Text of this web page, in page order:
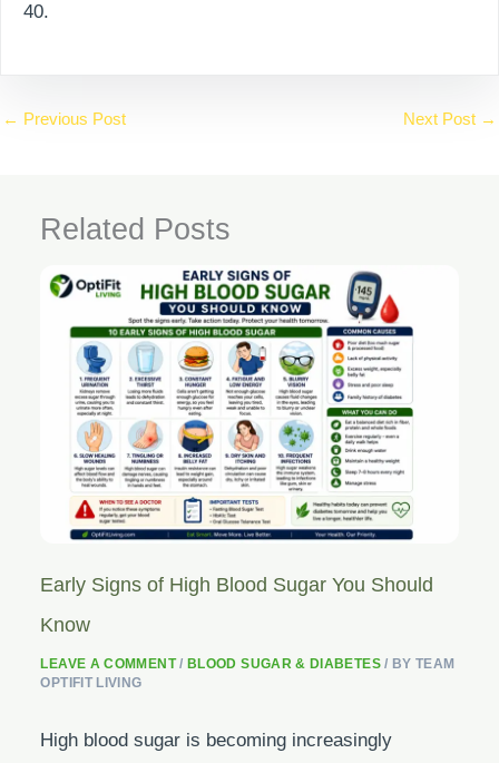
40.
← Previous Post Next Post →
Related Posts
Early Signs of High Blood Sugar You Should
Know
LEAVE A COMMENT / BLOOD SUGAR & DIABETES/ BYTEAM
OPTIFIT LIVING
High blood sugar is becoming increasingly